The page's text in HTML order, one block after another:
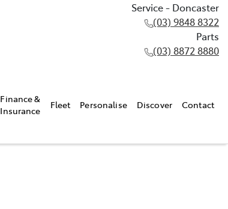
Service - Doncaster
(03) 9848 8322
Parts
(03) 8872 8880
Finance &
Insurance
Fleet Personalise Discover Contact